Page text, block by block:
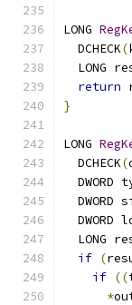
LONG
  DCHECK
(
LONG
return
}
LONG
  DCHECK
(
DWORD
DWORD
DWORD
LONG
if (
if ((
*